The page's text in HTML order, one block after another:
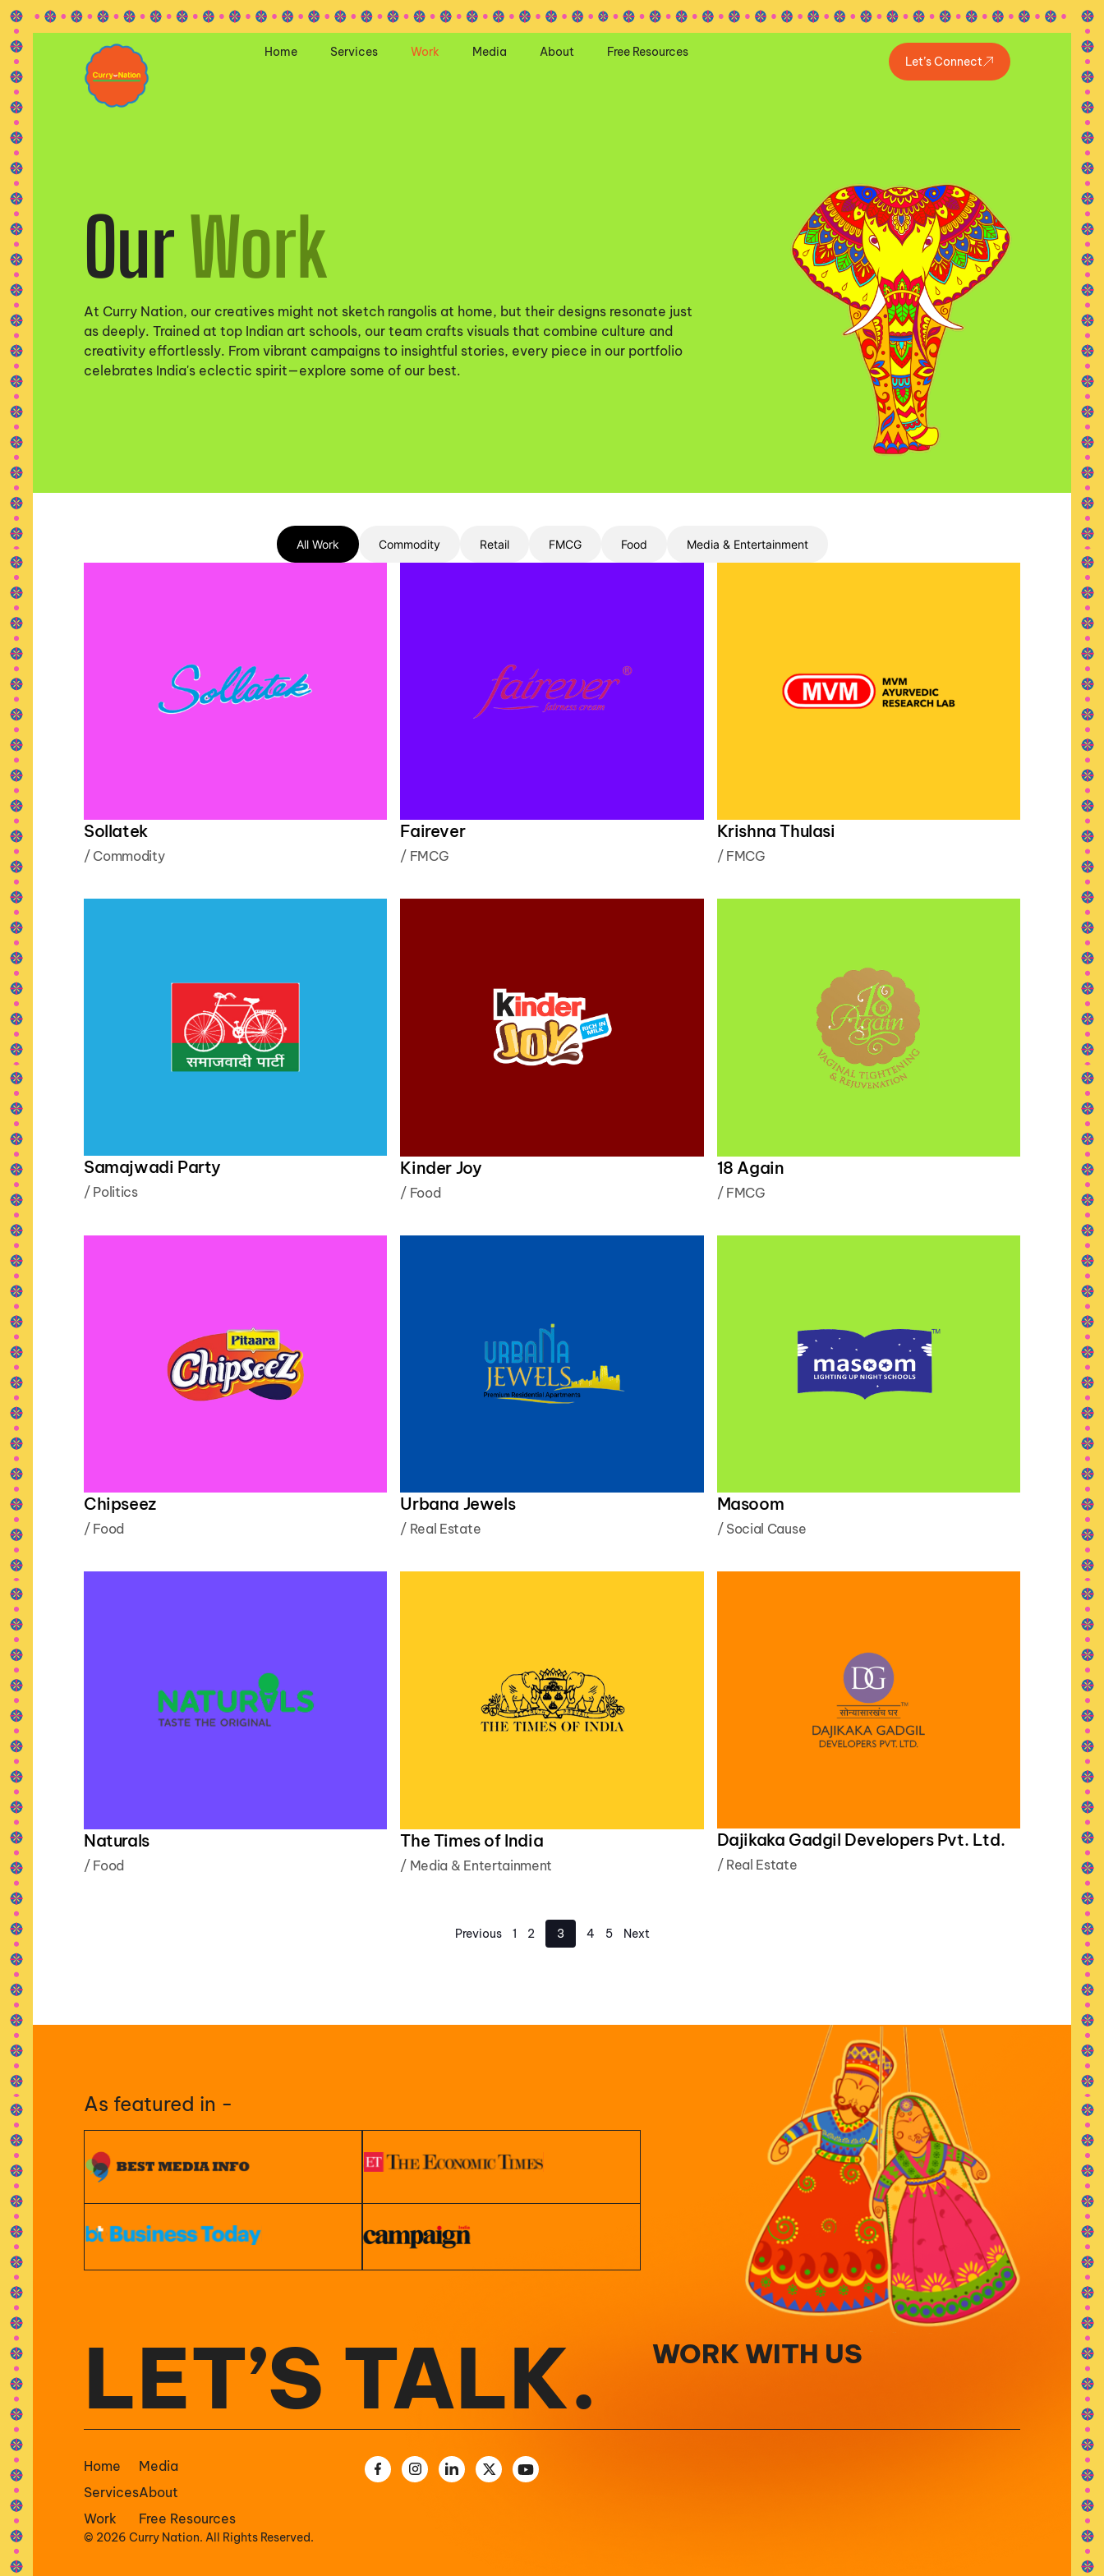
Home Services Work Media About Free Resources
Let’s Connect
OurWork
At Curry Nation, our creatives might not sketch rangolis at home, but their designs resonate just
as deeply. Trained at top Indian art schools, our team crafts visuals that combine culture and
creativity effortlessly. From vibrant campaigns to insightful stories, every piece in our portfolio
celebrates India's eclectic spirit—explore some of our best.
All Work Commodity Retail FMCG Food Media & Entertainment
Sollatek
/ Commodity
Fairever
/ FMCG
Krishna Thulasi
/ FMCG
Samajwadi Party
/ Politics
Kinder Joy
/ Food
18 Again
/ FMCG
Chipseez
/ Food
Urbana Jewels
/ Real Estate
Masoom
/ Social Cause
Naturals
/ Food
The Times of India
/ Media & Entertainment
Dajikaka Gadgil Developers Pvt. Ltd.
/ Real Estate
Previous 1 2 3 4 5 Next
As featured in -
LET’S TALK. WORK WITH US
Home
Services
Work
Media
About
Free Resources
© 2026 Curry Nation. All Rights Reserved.